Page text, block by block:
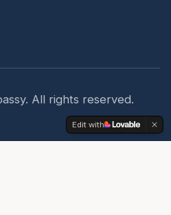
All rights reserved.
Edit with